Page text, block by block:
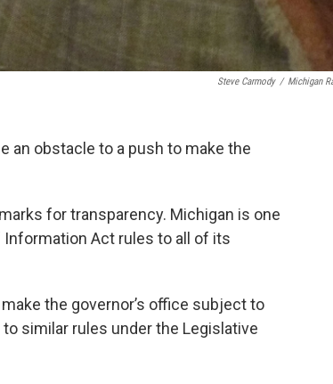
Steve Carmody / Michigan
an obstacle to a push to make the
for transparency. Michigan is one
Act rules to all of its
the governor’s office subject to
similar rules under the Legislative